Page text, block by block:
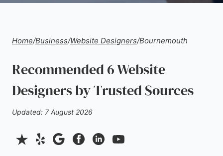
Home/Business/Website Designers/Bournemouth
Recommended 6 Website
Designers by Trusted Sources
Updated: 7 August 2026